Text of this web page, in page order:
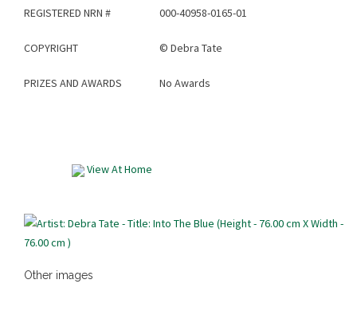
REGISTERED NRN # 000-40958-0165-01
COPYRIGHT © Debra Tate
PRIZES AND AWARDS No Awards
View At Home
Other images